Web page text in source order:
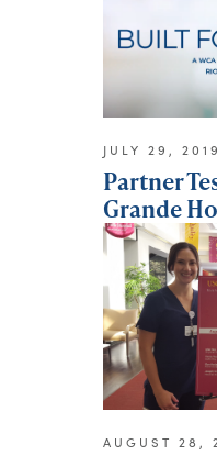
JULY 29, 2019
Partner
Grande
AUGUST 28,